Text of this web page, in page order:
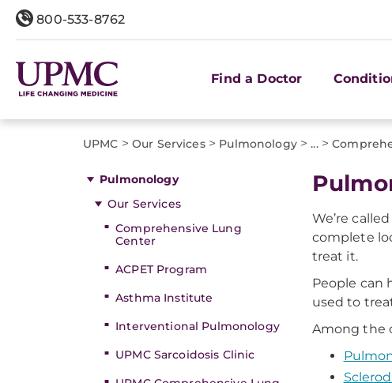
800-533-8762
Find a Doctor
UPMC > Our Services> Pulmonology> ...>
Pulmonology
Our Services
Comprehensive Lung
Center
ACPET Program
Asthma Institute
Interventional Pulmonology
UPMC Sarcoidosis Clinic
We’re
complete
treat it.
People can
used to
Among the